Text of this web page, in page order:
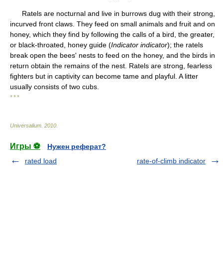
Ratels are nocturnal and live in burrows dug with their strong,
incurved front claws. They feed on small animals and fruit and on
honey, which they find by following the calls of a bird, the greater,
or black-throated, honey guide (Indicator indicator); the ratels
break open the bees' nests to feed on the honey, and the birds in
return obtain the remains of the nest. Ratels are strong, fearless
fighters but in captivity can become tame and playful. A litter
usually consists of two cubs.
* * *
Universalium 2010
Игры ⚽
Нужен реферат?
rated load
rate-of-climb indicator